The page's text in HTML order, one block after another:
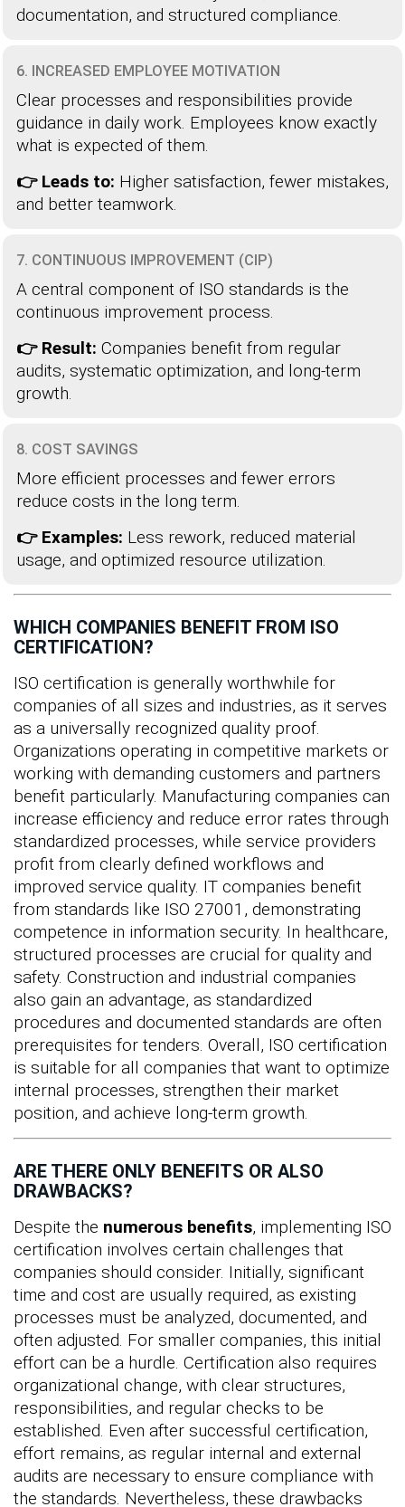
documentation, and structured compliance.
6. INCREASED EMPLOYEE MOTIVATION
Clear processes and responsibilities provide
guidance in daily work. Employees know exactly
what is expected of them.
👉 Leads to: Higher satisfaction, fewer mistakes,
and better teamwork.
7. CONTINUOUS IMPROVEMENT (CIP)
A central component of ISO standards is the
continuous improvement process.
👉 Result: Companies benefit from regular
audits, systematic optimization, and long-term
growth.
8. COST SAVINGS
More efficient processes and fewer errors
reduce costs in the long term.
👉 Examples: Less rework, reduced material
usage, and optimized resource utilization.
WHICH COMPANIES BENEFIT FROM ISO
CERTIFICATION?
ISO certification is generally worthwhile for
companies of all sizes and industries, as it serves
as a universally recognized quality proof.
Organizations operating in competitive markets or
working with demanding customers and partners
benefit particularly. Manufacturing companies can
increase efficiency and reduce error rates through
standardized processes, while service providers
profit from clearly defined workflows and
improved service quality. IT companies benefit
from standards like ISO 27001, demonstrating
competence in information security. In healthcare,
structured processes are crucial for quality and
safety. Construction and industrial companies
also gain an advantage, as standardized
procedures and documented standards are often
prerequisites for tenders. Overall, ISO certification
is suitable for all companies that want to optimize
internal processes, strengthen their market
position, and achieve long-term growth.
ARE THERE ONLY BENEFITS OR ALSO
DRAWBACKS?
Despite the numerous benefits, implementing ISO
certification involves certain challenges that
companies should consider. Initially, significant
time and cost are usually required, as existing
processes must be analyzed, documented, and
often adjusted. For smaller companies, this initial
effort can be a hurdle. Certification also requires
organizational change, with clear structures,
responsibilities, and regular checks to be
established. Even after successful certification,
effort remains, as regular internal and external
audits are necessary to ensure compliance with
the standards. Nevertheless, these drawbacks